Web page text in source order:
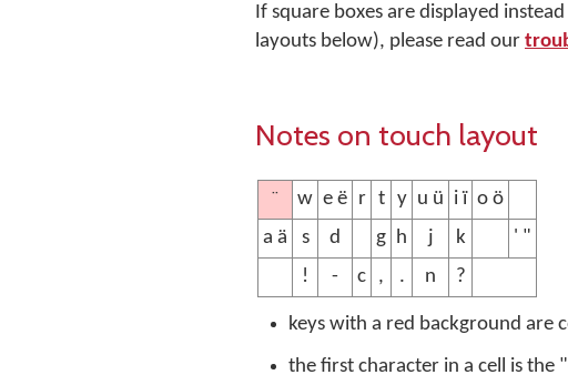
If square boxes are displayed
layouts below), please read our
Notes on touch layout
¨ w e ë r t y u ü i ï o ö
a ä
s d g h j k
' "
!
- c , . n ?
keys with a red background are
the first character in a cell is the